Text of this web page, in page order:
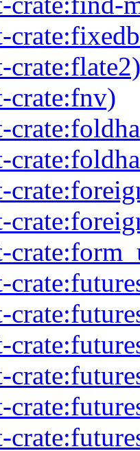
crate:flate2)
crate:fnv)